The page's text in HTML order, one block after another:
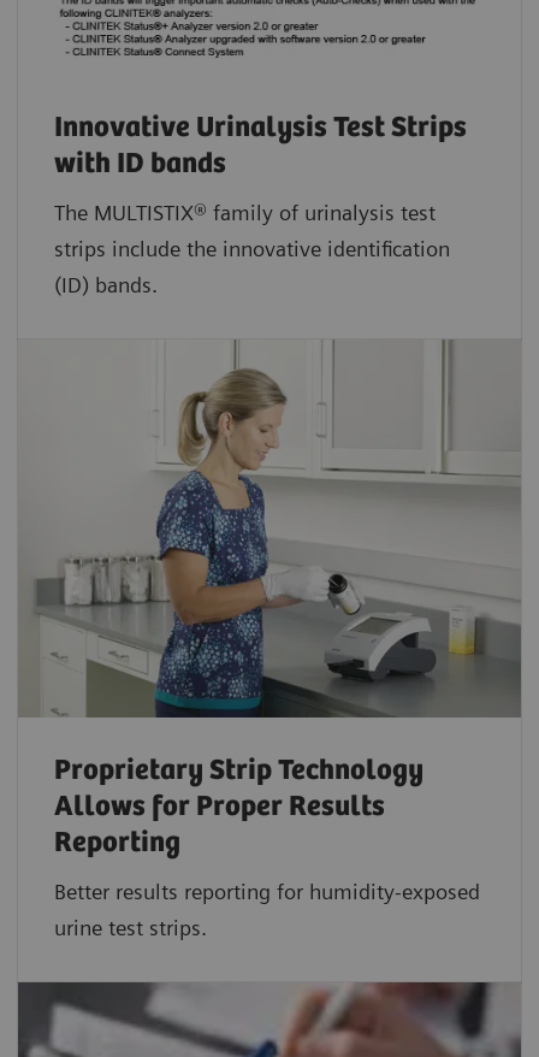
Innovative Urinalysis Test Strips
with ID bands
The MULTISTIX® family of urinalysis test
strips include the innovative identification
(ID) bands.
Proprietary Strip Technology
Allows for Proper Results
Reporting
Better results reporting for humidity-exposed
urine test strips.